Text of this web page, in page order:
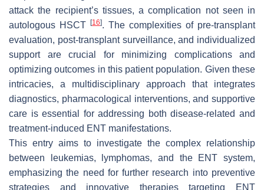
attack the recipient’s tissues, a complication not seen in
autologous HSCT [16]. The complexities of pre-transplant
evaluation, post-transplant surveillance, and individualized
support are crucial for minimizing complications and
optimizing outcomes in this patient population. Given these
intricacies, a multidisciplinary approach that integrates
diagnostics, pharmacological interventions, and supportive
care is essential for addressing both disease-related and
treatment-induced ENT manifestations.
This entry aims to investigate the complex relationship
between leukemias, lymphomas, and the ENT system,
emphasizing the need for further research into preventive
strategies and innovative therapies targeting ENT